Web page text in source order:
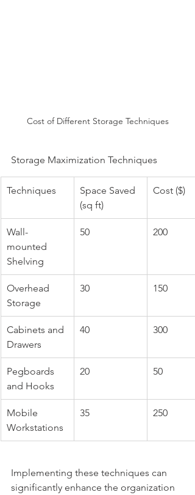
Cost of Different Storage Techniques
Storage Maximization Techniques
Techniques
Space Saved
(sq ft)
Cost ($)
Wall-
mounted
Shelving
50 200
Overhead
Storage
30 150
Cabinets and
Drawers
40 300
Pegboards
and Hooks
20 50
Mobile
Workstations
35 250
Implementing these techniques can
significantly enhance the organization